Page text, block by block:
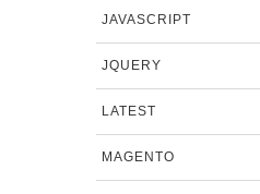
JAVASCRIPT
JQUERY
LATEST
MAGENTO